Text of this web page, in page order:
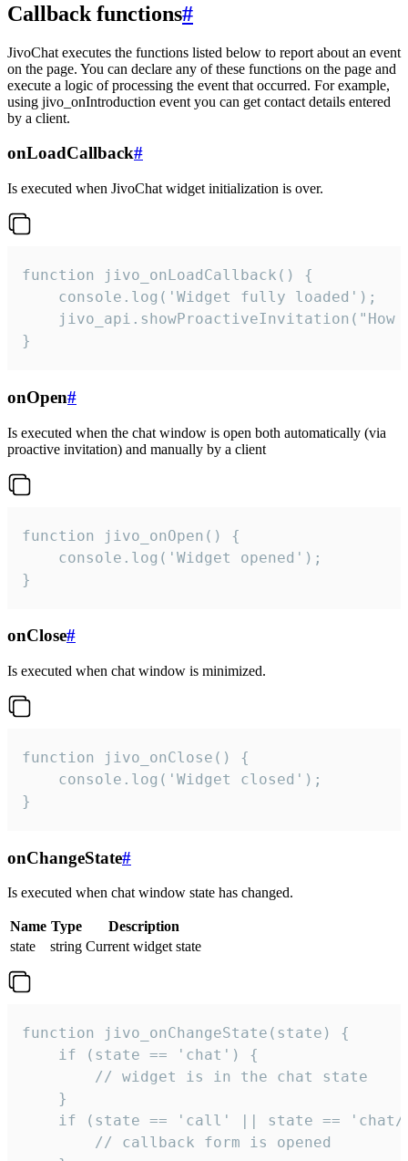
Callback functions#
JivoChat executes the functions listed below to report about an event
on the page. You can declare any of these functions on the page and
execute a logic of processing the event that occurred. For example,
using jivo_onIntroduction event you can get contact details entered
by a client.
onLoadCallback#
Is executed when JivoChat widget initialization is over.
function jivo_onLoadCallback() {
    console.log('Widget fully loaded');
jivo_api.showProactiveInvitation("How
}
onOpen#
Is executed when the chat window is open both automatically (via
proactive invitation) and manually by a client
function jivo_onOpen() {
    console.log('Widget opened');
}
onClose#
Is executed when chat window is minimized.
function jivo_onClose() {
    console.log('Widget closed');
}
onChangeState#
Is executed when chat window state has changed.
Name Type
Description
state
string Current widget state
function jivo_onChangeState(state) {
    if (state == 'chat') {
        // widget is in the chat state
    }
if (state == 'call' || state ==
        // callback form is opened